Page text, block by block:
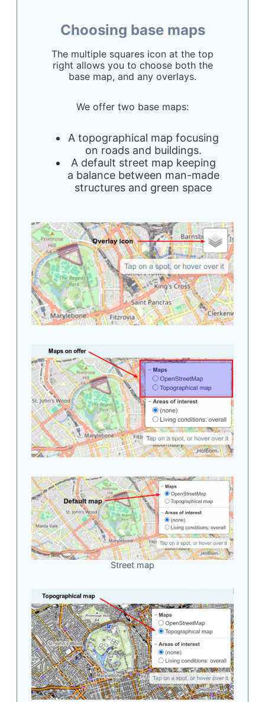
Street map
Choosing base maps
The multiple squares icon at the top
right allows you to choose both the
base map, and any overlays.
We offer two base maps:
A topographical map focusing
on roads and buildings.
A default street map keeping
a balance between man-made
structures and green space